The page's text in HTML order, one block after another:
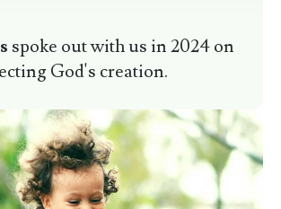
spoke out with us in 2024 on
God's creation.